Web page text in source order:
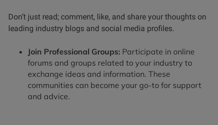
Don’t just read; comment, like, and share your thoughts on
leading industry blogs and social media profiles.
Join Professional Groups: Participate in online
forums and groups related to your industry to
exchange ideas and information. These
communities can become your go-to for support
and advice.